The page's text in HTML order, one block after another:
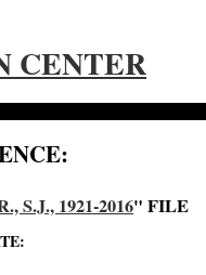
CENTER
S.J., 1921-2016" FILE